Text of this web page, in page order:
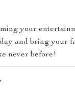
your
and bring your
never before!